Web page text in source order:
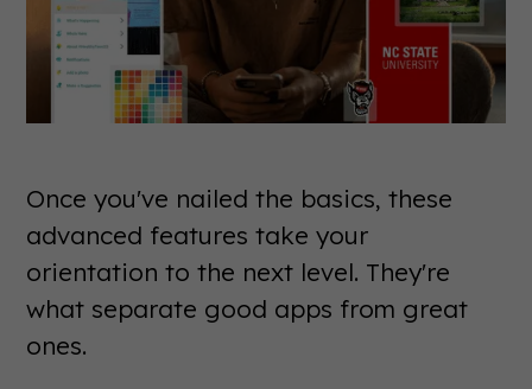
Once you've nailed the basics, these
advanced features take your
orientation to the next level. They're
what separate good apps from great
ones.